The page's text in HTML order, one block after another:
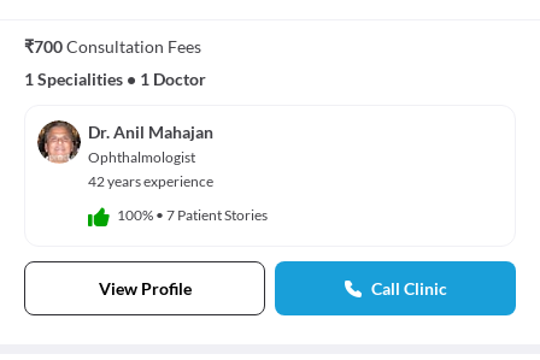
₹700Consultation Fees
1 Specialities • 1 Doctor
Dr. Anil Mahajan
Ophthalmologist
42 years experience
100% • 7 Patient Stories
View Profile Call Clinic